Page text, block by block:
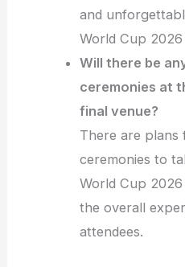
and
World Cup
Will there be
ceremonies at
final venue?
There are plans
ceremonies to
World Cup
the overall
attendees.